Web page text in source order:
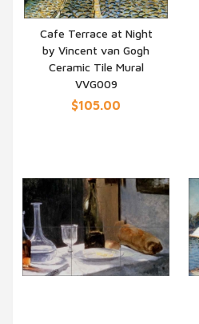
QUICK VIEW
Cafe Terrace at Night
by Vincent van Gogh
Ceramic Tile Mural
VVG009
$105.00